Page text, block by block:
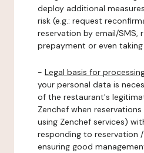
deploy additional
risk (e.g.: request
reservation by email/SMS,
prepayment or even
- Legal basis for
your personal data is
of the restaurant's
Zenchef when
using Zenchef services)
responding to reservation
ensuring good